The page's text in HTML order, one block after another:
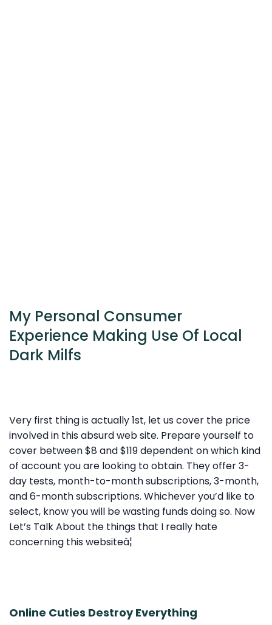
My Personal Consumer
Experience Making Use Of Local
Dark Milfs
Very first thing is actually 1st, let us cover the price
involved in this absurd web site. Prepare yourself to
cover between $8 and $119 dependent on which kind
of account you are looking to obtain. They offer 3-
day tests, month-to-month subscriptions, 3-month,
and 6-month subscriptions. Whichever you’d like to
select, know you will be wasting funds doing so. Now
Let’s Talk About the things that I really hate
concerning this websiteâ¦
Online Cuties Destroy Everything